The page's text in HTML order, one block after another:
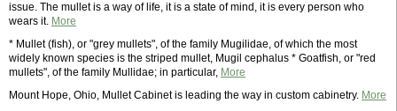
issue. The mullet is a way of life, it is a state of mind, it is every person who
wears it. More
* Mullet (fish), or "grey mullets", of the family Mugilidae, of which the most
widely known species is the striped mullet, Mugil cephalus * Goatfish, or "red
mullets", of the family Mullidae; in particular, More
Mount Hope, Ohio, Mullet Cabinet is leading the way in custom cabinetry. More